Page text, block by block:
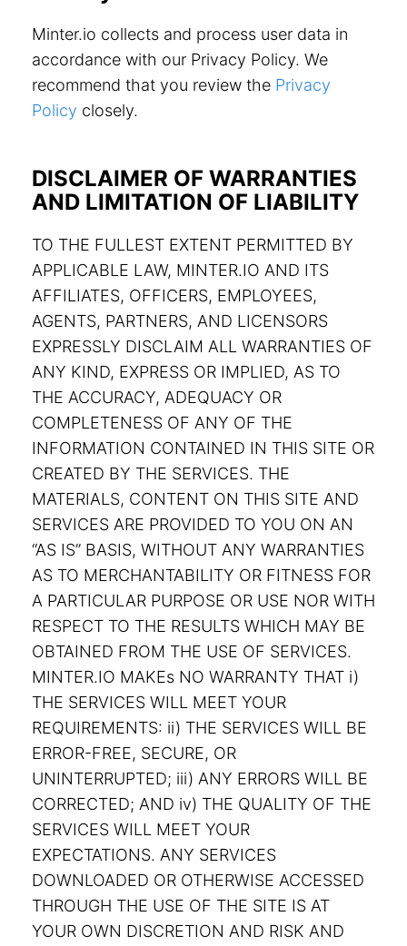
Minter.io collects and process user data in
accordance with our Privacy Policy. We
recommend that you review the Privacy
Policy closely.
DISCLAIMER OF WARRANTIES
AND LIMITATION OF LIABILITY
TO THE FULLEST EXTENT PERMITTED BY
APPLICABLE LAW, MINTER.IO AND ITS
AFFILIATES, OFFICERS, EMPLOYEES,
AGENTS, PARTNERS, AND LICENSORS
EXPRESSLY DISCLAIM ALL WARRANTIES OF
ANY KIND, EXPRESS OR IMPLIED, AS TO
THE ACCURACY, ADEQUACY OR
COMPLETENESS OF ANY OF THE
INFORMATION CONTAINED IN THIS SITE OR
CREATED BY THE SERVICES. THE
MATERIALS, CONTENT ON THIS SITE AND
SERVICES ARE PROVIDED TO YOU ON AN
“AS IS” BASIS, WITHOUT ANY WARRANTIES
AS TO MERCHANTABILITY OR FITNESS FOR
A PARTICULAR PURPOSE OR USE NOR WITH
RESPECT TO THE RESULTS WHICH MAY BE
OBTAINED FROM THE USE OF SERVICES.
MINTER.IO MAKEs NO WARRANTY THAT i)
THE SERVICES WILL MEET YOUR
REQUIREMENTS: ii) THE SERVICES WILL BE
ERROR-FREE, SECURE, OR
UNINTERRUPTED; iii) ANY ERRORS WILL BE
CORRECTED; AND iv) THE QUALITY OF THE
SERVICES WILL MEET YOUR
EXPECTATIONS. ANY SERVICES
DOWNLOADED OR OTHERWISE ACCESSED
THROUGH THE USE OF THE SITE IS AT
YOUR OWN DISCRETION AND RISK AND